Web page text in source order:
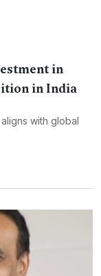
in
in India
with global